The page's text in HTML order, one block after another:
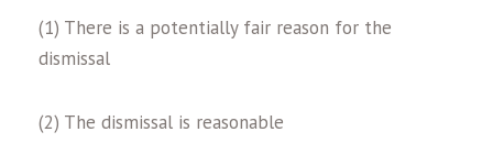
(1) There is a potentially fair reason for the
dismissal
(2) The dismissal is reasonable